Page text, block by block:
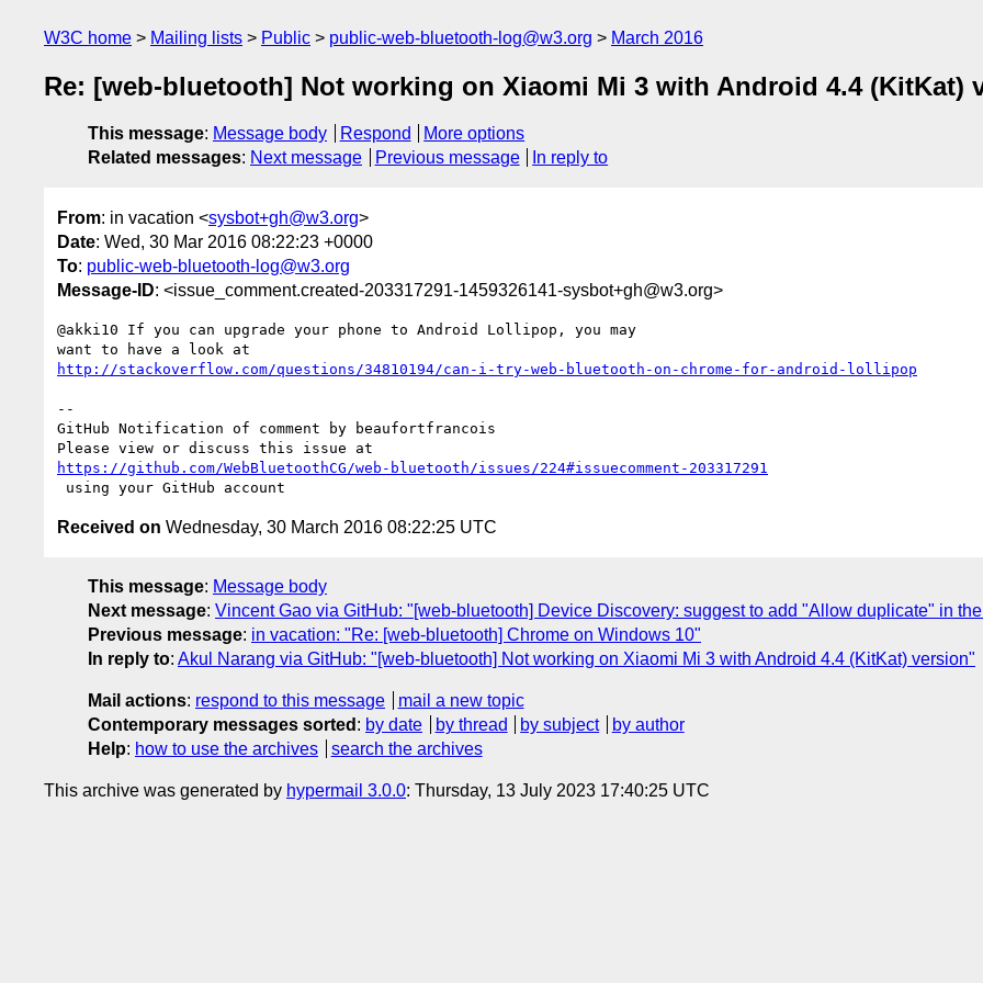
W3C home Mailing lists Public public-web-bluetooth-log@w3.org March 2016
Re: [web-bluetooth] Not working on Xiaomi Mi 3 with Android 4.4 (KitKat)
This message: Message body Respond
More options
Related messages: Next message Previous message In reply to
From: in vacation <sysbot+gh@w3.org>
Date: Wed, 30 Mar 2016 08:22:23 +0000
To: public-web-bluetooth-log@w3.org
Message-ID: <issue_comment.created-203317291-1459326141-sysbot+gh@w3.org>
@akki10 If you can upgrade your phone to Android Lollipop, you may
http://stackoverflow.com/questions/34810194/can-i-try-web-bluetooth-on-chrome-for-android-lollipop
--
GitHub Notification of comment by beaufortfrancois
https://github.com/WebBluetoothCG/web-bluetooth/issues/224#issuecomment-203317291
Received on Wednesday, 30 March 2016 08:22:25 UTC
This message: Message body
Next message: Vincent Gao via GitHub: "[web-bluetooth] Device Discovery: suggest to add "Allow duplicate" in
Previous message: in vacation: "Re: [web-bluetooth] Chrome on Windows 10"
In reply to: Akul Narang via GitHub: "[web-bluetooth] Not working on Xiaomi Mi 3 with Android 4.4 (KitKat) version"
Mail actions: respond to this message
mail a new topic
Contemporary messages sorted : by date by thread by subject
by author
Help: how to use the archives search the archives
This archive was generated by hypermail 3.0.0: Thursday, 13 July 2023 17:40:25 UTC